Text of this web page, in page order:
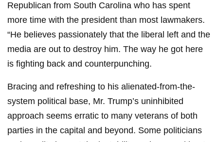
Republican from South Carolina who has spent
more time with the president than most lawmakers.
“He believes passionately that the liberal left and the
media are out to destroy him. The way he got here
is fighting back and counterpunching.
Bracing and refreshing to his alienated-from-the-
system political base, Mr. Trump’s uninhibited
approach seems erratic to many veterans of both
parties in the capital and beyond. Some politicians